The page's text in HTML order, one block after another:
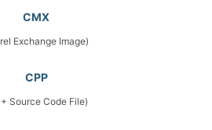
CMX
Exchange Image)
CPP
Source Code File)